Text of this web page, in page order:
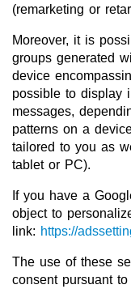
(remarketing or
Moreover, it is
groups generated
device
possible to display
messages,
patterns on a
tailored to you as
tablet or PC).
If you have a
object to
link: https://
The use of these
consent pursuant